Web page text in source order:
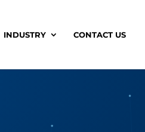
INDUSTRY CONTACT US